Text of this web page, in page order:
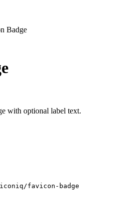
Badge
with optional label text.
iconiq /favicon - badge